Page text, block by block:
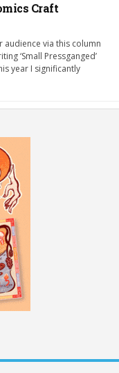
Craft
via this column
‘Small Pressganged’
year I significantly